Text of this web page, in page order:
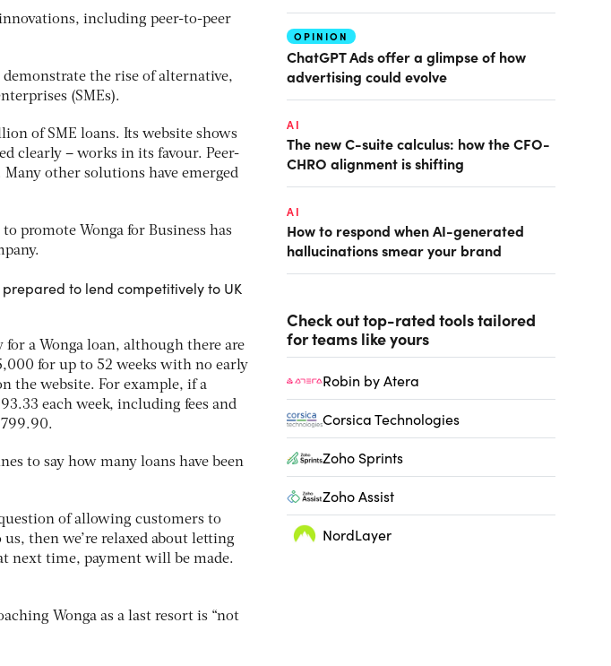
including peer-to-peer
the rise of alternative,
(SMEs).
of SME loans. Its website shows
clearly – works in its favour. Peer-
other solutions have emerged
promote Wonga for Business has
to lend competitively to UK
a Wonga loan, although there are
for up to 52 weeks with no early
the website. For example, if a
each week, including fees and
to say how many loans have been
of allowing customers to
then we’re relaxed about letting
next time, payment will be made.
Wonga as a last resort is “not
OPINION
ChatGPT Ads offer a glimpse of how
advertising could evolve
AI
The new C-suite calculus: how the CFO-
CHRO alignment is shifting
AI
How to respond when AI-generated
hallucinations smear your brand
Check out top-rated tools tailored
for teams like yours
Robin by Atera
Corsica Technologies
Zoho Sprints
Zoho Assist
NordLayer